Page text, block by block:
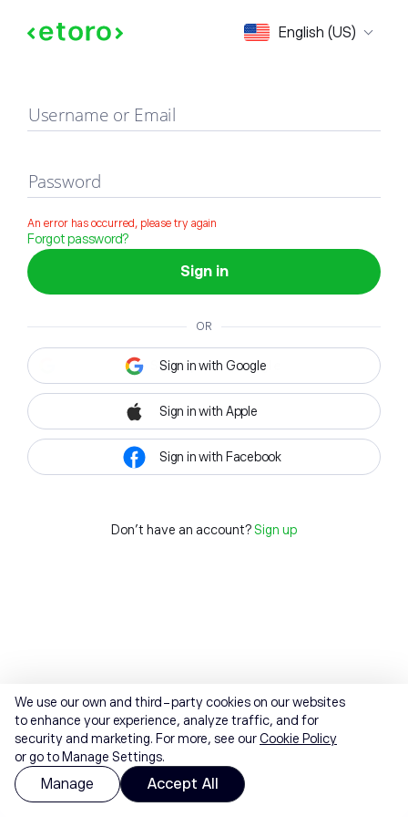
English (US)
Sign in
Username or Email
Password
An error has occurred, please try again
Forgot password?
Sign in
OR
Sign in with Google
Sign in with Apple
Sign in with Facebook
Don't have an account? Sign up
We use our own and third-party cookies on our websites
to enhance your experience, analyze traffic, and for
security and marketing. For more, see ourCookie Policy
or go to Manage Settings.
Manage Accept All